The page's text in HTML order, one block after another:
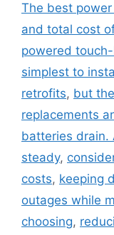
The best
and total cost
powered
simplest to
retrofits, but
replacements
batteries drain.
steady,
costs, keeping
outages while
choosing,